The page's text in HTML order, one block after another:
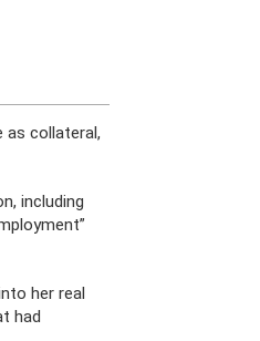
collateral,
including
her real
had